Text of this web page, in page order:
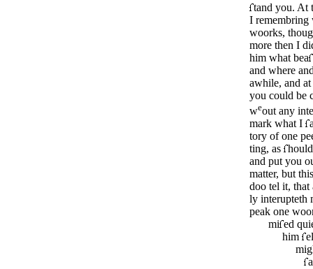
tand you. At
I remembring
woorks,
more then I
him what bea
and where
awhile, and at
you could be
weout any
mark what I
tory of one
­ting, as
and put you
matter, but
doo tel it, that
ly interupteth
peak one
mi ed
him